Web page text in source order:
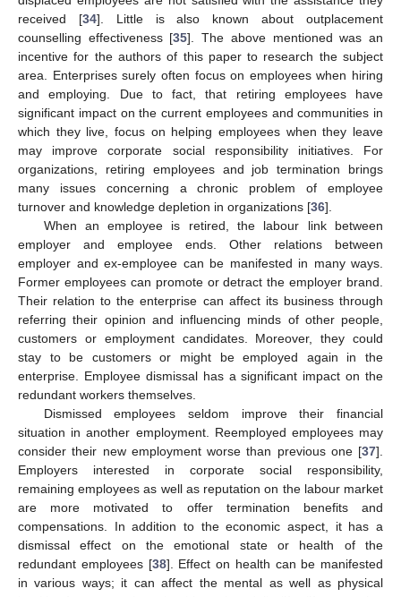
received [34]. Little is also known about outplacement
counselling effectiveness [35]. The above mentioned was an
incentive for the authors of this paper to research the subject
area. Enterprises surely often focus on employees when hiring
and employing. Due to fact, that retiring employees have
significant impact on the current employees and communities in
which they live, focus on helping employees when they leave
may improve corporate social responsibility initiatives. For
organizations, retiring employees and job termination brings
many issues concerning a chronic problem of employee
turnover and knowledge depletion in organizations [36].
When an employee is retired, the labour link between
employer and employee ends. Other relations between
employer and ex-employee can be manifested in many ways.
Former employees can promote or detract the employer brand.
Their relation to the enterprise can affect its business through
referring their opinion and influencing minds of other people,
customers or employment candidates. Moreover, they could
stay to be customers or might be employed again in the
enterprise. Employee dismissal has a significant impact on the
redundant workers themselves.
Dismissed employees seldom improve their financial
situation in another employment. Reemployed employees may
consider their new employment worse than previous one [37].
Employers interested in corporate social responsibility,
remaining employees as well as reputation on the labour market
are more motivated to offer termination benefits and
compensations. In addition to the economic aspect, it has a
dismissal effect on the emotional state or health of the
redundant employees [38]. Effect on health can be manifested
in various ways; it can affect the mental as well as physical